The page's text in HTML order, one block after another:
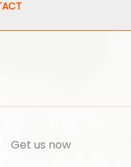
Get us now